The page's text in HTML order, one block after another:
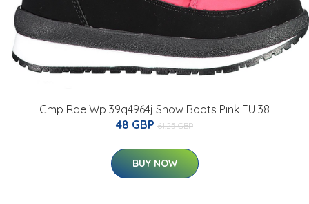
Cmp Rae Wp 39q4964j Snow Boots Pink EU 38
48 GBP 61.25 GBP
BUY NOW